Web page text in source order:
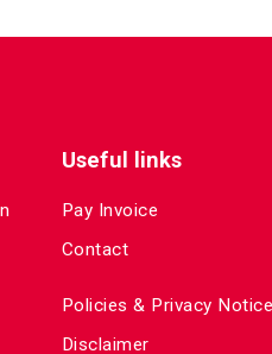
Useful links
Pay Invoice
Contact
Policies & Privacy Notice
Disclaimer